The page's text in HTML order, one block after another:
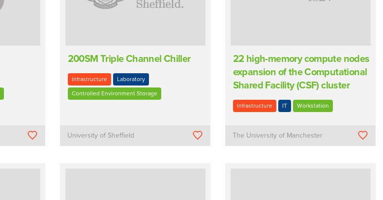
200SM Triple Channel Chiller
Infrastructure Laboratory
Controlled Environment Storage
University of Sheffield
22 high-memory compute nodes
expansion of the Computational
Shared Facility (CSF) cluster
Infrastructure IT Workstation
The University of Manchester